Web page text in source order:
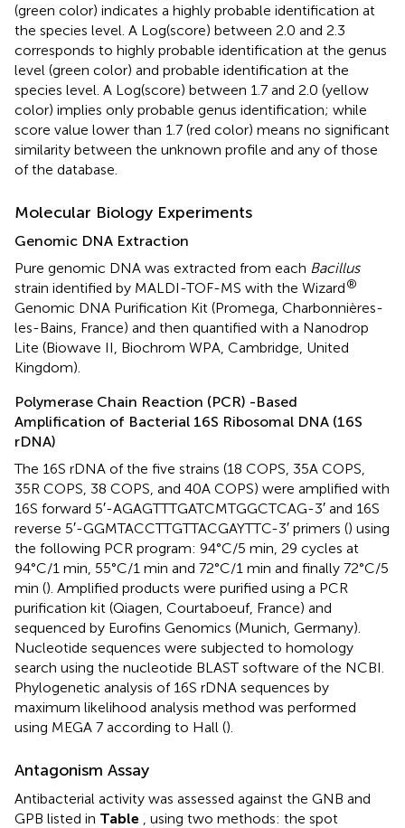
(green color) indicates a highly probable identification at
the species level. A Log(score) between 2.0 and 2.3
corresponds to highly probable identification at the genus
level (green color) and probable identification at the
species level. A Log(score) between 1.7 and 2.0 (yellow
color) implies only probable genus identification; while
score value lower than 1.7 (red color) means no significant
similarity between the unknown profile and any of those
of the database.
Molecular Biology Experiments
Genomic DNA Extraction
Pure genomic DNA was extracted from each Bacillus
strain identified by MALDI-TOF-MS with the Wizard®
Genomic DNA Purification Kit (Promega, Charbonnières-
les-Bains, France) and then quantified with a Nanodrop
Lite (Biowave II, Biochrom WPA, Cambridge, United
Kingdom).
Polymerase Chain Reaction (PCR) -Based
Amplification of Bacterial 16S Ribosomal DNA (16S
rDNA)
The 16S rDNA of the five strains (18 COPS, 35A COPS,
35R COPS, 38 COPS, and 40A COPS) were amplified with
16S forward 5′-AGAGTTTGATCMTGGCTCAG-3′ and 16S
reverse 5′-GGMTACCTTGTTACGAYTTC-3′ primers () using
the following PCR program: 94°C/5 min, 29 cycles at
94°C/1 min, 55°C/1 min and 72°C/1 min and finally 72°C/5
min (). Amplified products were purified using a PCR
purification kit (Qiagen, Courtaboeuf, France) and
sequenced by Eurofins Genomics (Munich, Germany).
Nucleotide sequences were subjected to homology
search using the nucleotide BLAST software of the NCBI.
Phylogenetic analysis of 16S rDNA sequences by
maximum likelihood analysis method was performed
using MEGA 7 according to Hall ().
Antagonism Assay
Antibacterial activity was assessed against the GNB and
GPB listed in Table , using two methods: the spot